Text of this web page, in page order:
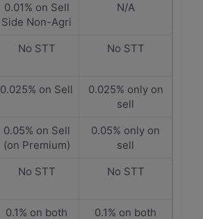
0.01% on Sell
Side Non-Agri
N/A
No STT No STT
0.025% on Sell
0.025% only on
sell
0.05% on Sell
(on Premium)
0.05% only on
sell
No STT No STT
0.1% on both 0.1% on both